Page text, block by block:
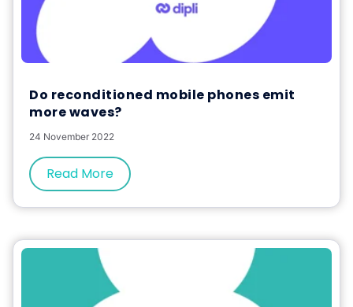
Do reconditioned mobile phones emit
more waves?
24 November 2022
Read More